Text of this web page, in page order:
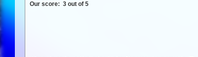
Our score: 3 out of 5